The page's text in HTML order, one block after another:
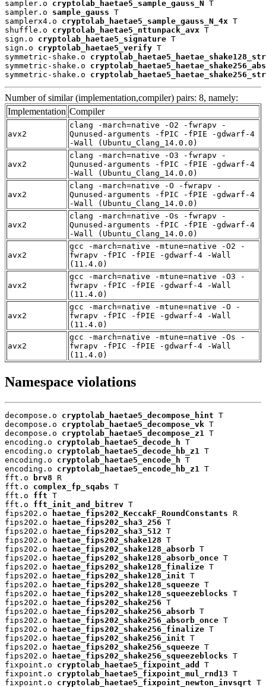
sampler.o cryptolab_haetae5_sample_gauss_N T
sampler.o sample_gauss T
samplerx4.o cryptolab_haetae5_sample_gauss_N_4x T
shuffle.o cryptolab_haetae5_nttunpack_avx T
sign.o cryptolab_haetae5_signature T
sign.o cryptolab_haetae5_verify T
symmetric-shake.o
symmetric-shake.o
symmetric-shake.o
Number of similar (implementation,compiler) pairs: 8, namely:
Implementation Compiler
avx2
clang -march=native -O2 -fwrapv -
Qunused-arguments -fPIC -fPIE -gdwarf-4
-Wall (Ubuntu_Clang_14.0.0)
avx2
clang -march=native -O3 -fwrapv -
Qunused-arguments -fPIC -fPIE -gdwarf-4
-Wall (Ubuntu_Clang_14.0.0)
avx2
clang -march=native -O -fwrapv -
Qunused-arguments -fPIC -fPIE -gdwarf-4
-Wall (Ubuntu_Clang_14.0.0)
avx2
clang -march=native -Os -fwrapv -
Qunused-arguments -fPIC -fPIE -gdwarf-4
-Wall (Ubuntu_Clang_14.0.0)
avx2
gcc -march=native -mtune=native -O2 -
fwrapv -fPIC -fPIE -gdwarf-4 -Wall
(11.4.0)
avx2
gcc -march=native -mtune=native -O3 -
fwrapv -fPIC -fPIE -gdwarf-4 -Wall
(11.4.0)
avx2
gcc -march=native -mtune=native -O -
fwrapv -fPIC -fPIE -gdwarf-4 -Wall
(11.4.0)
avx2
gcc -march=native -mtune=native -Os -
fwrapv -fPIC -fPIE -gdwarf-4 -Wall
(11.4.0)
Namespace violations
decompose.o cryptolab_haetae5_decompose_hint T
decompose.o cryptolab_haetae5_decompose_vk T
decompose.o cryptolab_haetae5_decompose_z1
T
encoding.o cryptolab_haetae5_decode_h T
encoding.o cryptolab_haetae5_decode_hb_z1
T
encoding.o cryptolab_haetae5_encode_h T
encoding.o cryptolab_haetae5_encode_hb_z1
T
fft.o
brv8 R
fft.o complex_fp_sqabs T
fft.o fft T
fft.o fft_init_and_bitrev T
fips202.o
haetae_fips202_KeccakF_RoundConstants R
fips202.o
haetae_fips202_sha3_256 T
fips202.o
haetae_fips202_sha3_512 T
fips202.o
haetae_fips202_shake128 T
fips202.o
haetae_fips202_shake128_absorb T
fips202.o
haetae_fips202_shake128_absorb_once T
fips202.o
haetae_fips202_shake128_finalize T
fips202.o
haetae_fips202_shake128_init T
fips202.o
haetae_fips202_shake128_squeeze T
fips202.o
haetae_fips202_shake128_squeezeblocks T
fips202.o
haetae_fips202_shake256 T
fips202.o
haetae_fips202_shake256_absorb T
fips202.o
haetae_fips202_shake256_absorb_once T
fips202.o
haetae_fips202_shake256_finalize T
fips202.o
haetae_fips202_shake256_init T
fips202.o
haetae_fips202_shake256_squeeze T
fips202.o
haetae_fips202_shake256_squeezeblocks T
fixpoint.o cryptolab_haetae5_fixpoint_add
T
fixpoint.o cryptolab_haetae5_fixpoint_mul_rnd13 T
fixpoint.o cryptolab_haetae5_fixpoint_newton_invsqrt T